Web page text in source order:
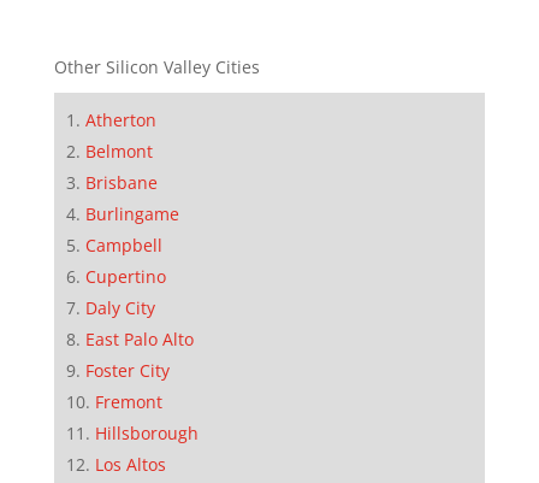
Other Silicon Valley Cities
Atherton
Belmont
Brisbane
Burlingame
Campbell
Cupertino
Daly City
East Palo Alto
Foster City
Fremont
Hillsborough
Los Altos